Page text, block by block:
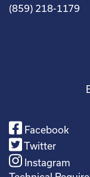
(859) 218-1179
Facebook
Twitter
Instagram